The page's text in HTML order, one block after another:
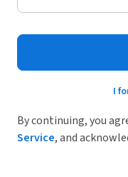
I
By continuing, you
Service, and